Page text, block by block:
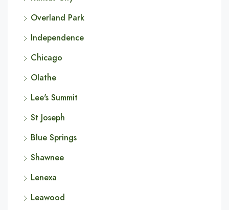
Overland Park
Independence
Chicago
Olathe
Lee's Summit
St Joseph
Blue Springs
Shawnee
Lenexa
Leawood